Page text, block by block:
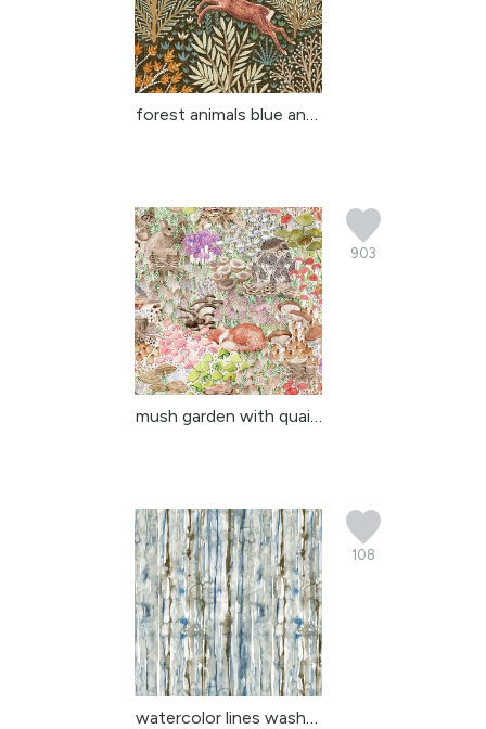
forest animals blue and...
903
mush garden with quail ...
108
watercolor lines washed